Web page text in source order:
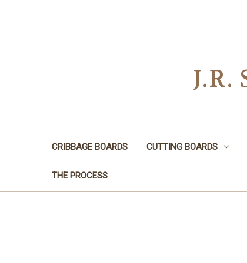
J.R.
CRIBBAGE BOARDS CUTTING BOARDS
THE PROCESS